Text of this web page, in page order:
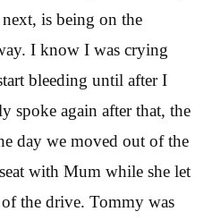
is being on the
I know I was crying
bleeding until after I
spoke again after that, the
day we moved out of the
with Mum while she let
the drive. Tommy was